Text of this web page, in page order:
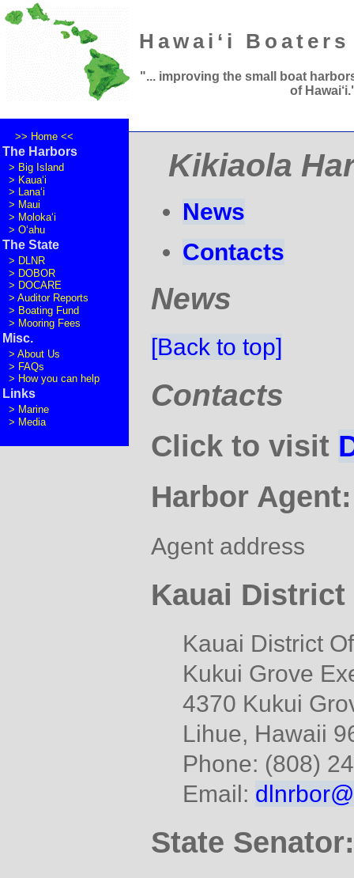
Hawai‘i Boaters
"... improving the small boat
of Hawai‘
>> Home <<
The Harbors
> Big Island
> Kaua‘i
> Lana‘i
> Maui
> Moloka‘i
> O‘ahu
The State
> DLNR
> DOBOR
> DOCARE
> Auditor Reports
> Boating Fund
> Mooring Fees
Misc.
> About Us
> FAQs
> How you can help
Links
> Marine
> Media
Kikiaola
News
Contacts
News
[Back to top]
Contacts
Click to visit
Harbor Agent:
Agent address
Kauai District
Kauai District
Kukui Grove
4370 Kukui
Lihue, Hawaii
Phone: (808)
Email:
State